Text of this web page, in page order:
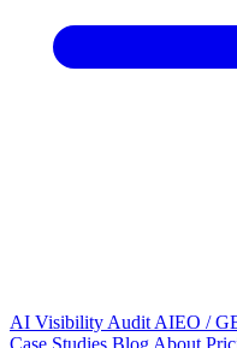
AI Visibility Audit AIEO /
Case Studies Blog About